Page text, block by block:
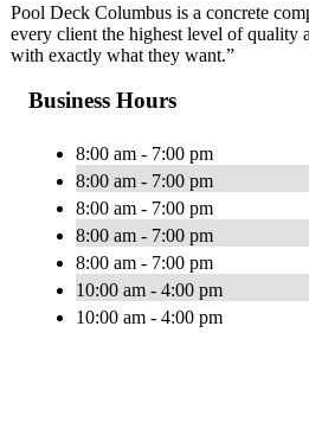
Pool Deck Columbus is a concrete
every client the highest level of quality
with exactly what they want.”
Business Hours
8:00 am - 7:00 pm
8:00 am - 7:00 pm
8:00 am - 7:00 pm
8:00 am - 7:00 pm
8:00 am - 7:00 pm
10:00 am - 4:00 pm
10:00 am - 4:00 pm